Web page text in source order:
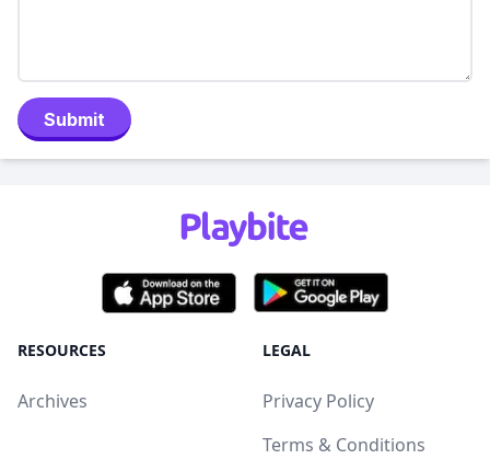
Submit
RESOURCES
Archives
LEGAL
Privacy Policy
Terms & Conditions